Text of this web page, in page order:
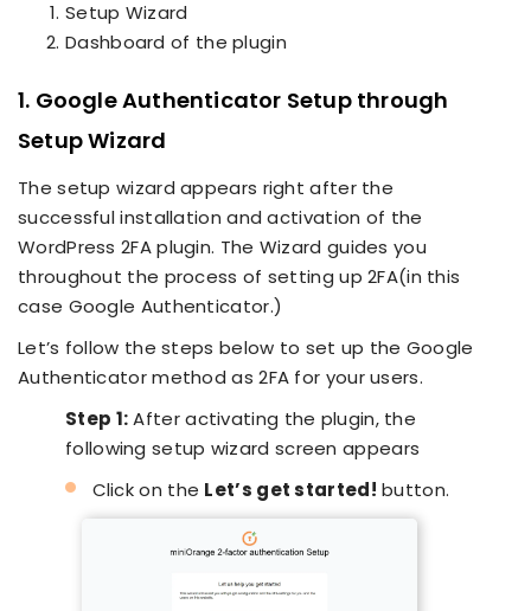
Setup Wizard
Dashboard of the plugin
1. Google Authenticator Setup through
Setup Wizard
The setup wizard appears right after the
successful installation and activation of the
WordPress 2FA plugin. The Wizard guides you
throughout the process of setting up 2FA(in this
case Google Authenticator.)
Let’s follow the steps below to set up the Google
Authenticator method as 2FA for your users.
Step 1:After activating the plugin, the
following setup wizard screen appears
Click on the Let’s get started! button.